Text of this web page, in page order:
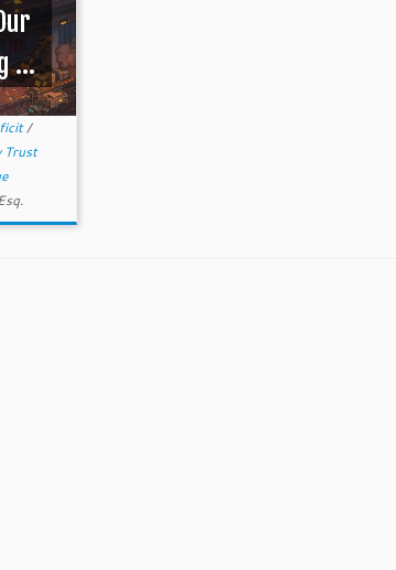
...
/
Trust